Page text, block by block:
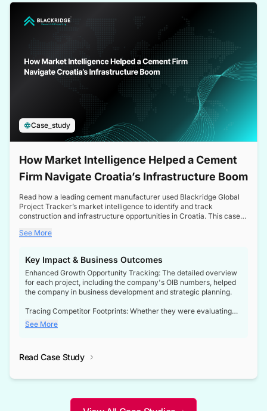
Case_study
How Market Intelligence Helped a Cement
Firm Navigate Croatia’s Infrastructure Boom
Read how a leading cement manufacturer used Blackridge Global
Project Tracker’s market intelligence to identify and track
construction and infrastructure opportunities in Croatia. This case
a booming sector, assess competitive dynamics, and make
See More
Key Impact & Business Outcomes
Enhanced Growth Opportunity Tracking: The detailed overview
for each project, including the company's OIB numbers, helped
the company in business development and strategic planning.
Tracing Competitor Footprints: Whether they were evaluating
competitor footprints or identifying collaboration opportunities
through tenders, this dataset became a reliable compass.
not only bridged the gap between their strategic planning and
competitive advantage over their competitors.
See More
Read Case Study